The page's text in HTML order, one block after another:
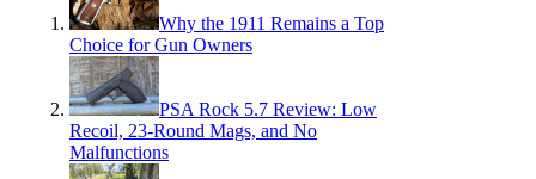
Why the 1911 Remains a Top
Choice for Gun Owners
PSA Rock 5.7 Review: Low
Recoil, 23-Round Mags, and No
Malfunctions